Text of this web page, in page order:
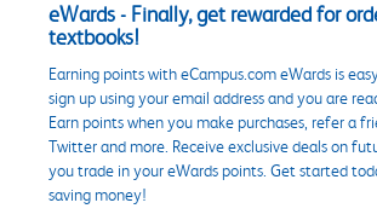
eWards - Finally, get rewarded for
textbooks!
Earning points with eCampus.com eWards is
sign up using your email address and you are
Earn points when you make purchases, refer a
Twitter and more. Receive exclusive deals on
you trade in your eWards points. Get started
saving money!